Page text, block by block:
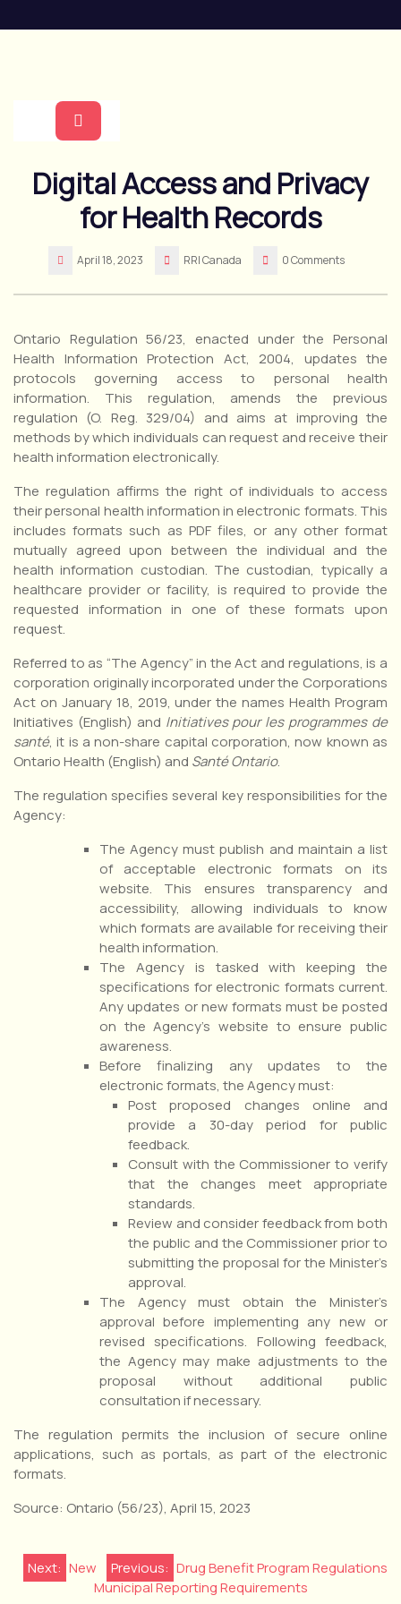
to
Button
Digital Access and Privacy
for Health Records
April 18, 2023 RRI Canada 0 Comments
Ontario Regulation 56/23, enacted under the Personal
Health Information Protection Act, 2004, updates the
protocols governing access to personal health
information. This regulation, amends the previous
regulation (O. Reg. 329/04) and aims at improving the
methods by which individuals can request and receive their
health information electronically.
The regulation affirms the right of individuals to access
their personal health information in electronic formats. This
includes formats such as PDF files, or any other format
mutually agreed upon between the individual and the
health information custodian. The custodian, typically a
healthcare provider or facility, is required to provide the
requested information in one of these formats upon
request.
Referred to as “The Agency” in the Act and regulations, is a
corporation originally incorporated under the Corporations
Act on January 18, 2019, under the names Health Program
Initiatives (English) and Initiatives pour les programmes de
santé, it is a non-share capital corporation, now known as
Ontario Health (English) and Santé Ontario.
The regulation specifies several key responsibilities for the
Agency:
The Agency must publish and maintain a list
of acceptable electronic formats on its
website. This ensures transparency and
accessibility, allowing individuals to know
which formats are available for receiving their
health information.
The Agency is tasked with keeping the
specifications for electronic formats current.
Any updates or new formats must be posted
on the Agency’s website to ensure public
awareness.
Before finalizing any updates to the
electronic formats, the Agency must:
Post proposed changes online and
provide a 30-day period for public
feedback.
Consult with the Commissioner to verify
that the changes meet appropriate
standards.
Review and consider feedback from both
the public and the Commissioner prior to
submitting the proposal for the Minister’s
approval.
The Agency must obtain the Minister’s
approval before implementing any new or
revised specifications. Following feedback,
the Agency may make adjustments to the
proposal without additional public
consultation if necessary.
The regulation permits the inclusion of secure online
applications, such as portals, as part of the electronic
formats.
Source: Ontario (56/23), April 15, 2023
Post
Previous: Drug Benefit Program Regulations
Next: New
Municipal Reporting Requirements